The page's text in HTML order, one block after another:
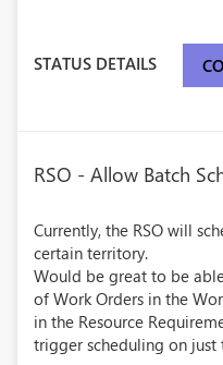
STATUS DETAILS
RSO - Allow Batch
Currently, the RSO will
certain territory.
Would be great to be
of Work Orders in the
in the Resource
trigger scheduling on just